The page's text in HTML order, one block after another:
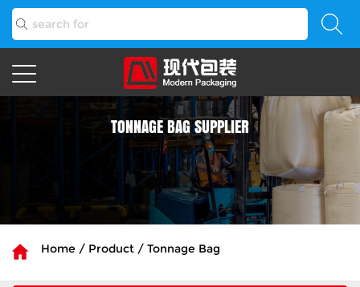
TONNAGE BAG SUPPLIER
Home / Product / Tonnage Bag